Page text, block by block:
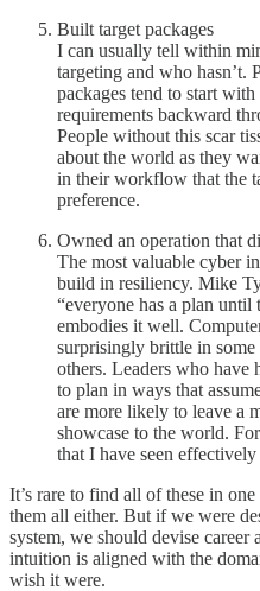
Built target packages
I can usually tell within
targeting and who hasn’t.
packages tend to start
requirements backward
People without this scar
about the world as they
in their workflow that the
preference.
Owned an operation that
The most valuable cyber
build in resiliency. Mike
“everyone has a plan until
embodies it well.
surprisingly brittle in
others. Leaders who have
to plan in ways that
are more likely to leave a
showcase to the world.
that I have seen effectively
It’s rare to find all of these in
them all either. But if we were
system, we should devise career
intuition is aligned with the
wish it were.